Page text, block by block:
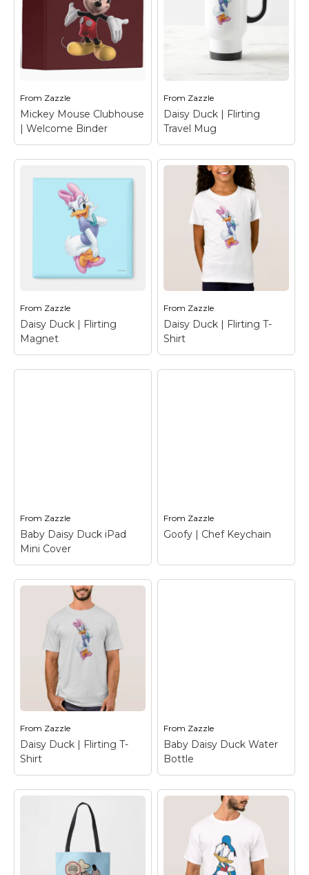
From Zazzle
Mickey Mouse Clubhouse
| Welcome Binder
Mickey Mouse
Clubhouse |
Welcome Binder–
View on Zazzle
From Zazzle
Daisy Duck | Flirting
Travel Mug
Daisy Duck | Flirting
Travel Mug
View on Zazzle
From Zazzle
Daisy Duck | Flirting
Magnet
View on Zazzle
From Zazzle
Daisy Duck | Flirting T-
Shirt
View on Zazzle
From Zazzle
Baby Daisy Duck iPad
Mini Cover
Baby Daisy Duck iPad
Mini Cover
– Daisy
Duck
View on Zazzle
From Zazzle
Goofy | Chef Keychain
View on Zazzle
From Zazzle
Daisy Duck | Flirting T-
Shirt
From Zazzle
Baby Daisy Duck Water
Bottle